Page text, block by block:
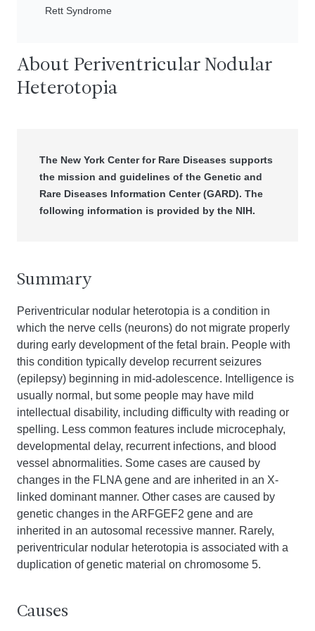
Rett Syndrome
About Periventricular Nodular
Heterotopia
The New York Center for Rare Diseases supports
the mission and guidelines of the Genetic and
Rare Diseases Information Center (GARD). The
following information is provided by the NIH.
Summary
Periventricular nodular heterotopia is a condition in
which the nerve cells (neurons) do not migrate properly
during early development of the fetal brain. People with
this condition typically develop recurrent seizures
(epilepsy) beginning in mid-adolescence. Intelligence is
usually normal, but some people may have mild
intellectual disability, including difficulty with reading or
spelling. Less common features include microcephaly,
developmental delay, recurrent infections, and blood
vessel abnormalities. Some cases are caused by
changes in the FLNA gene and are inherited in an X-
linked dominant manner. Other cases are caused by
genetic changes in the ARFGEF2 gene and are
inherited in an autosomal recessive manner. Rarely,
periventricular nodular heterotopia is associated with a
duplication of genetic material on chromosome 5.
Causes